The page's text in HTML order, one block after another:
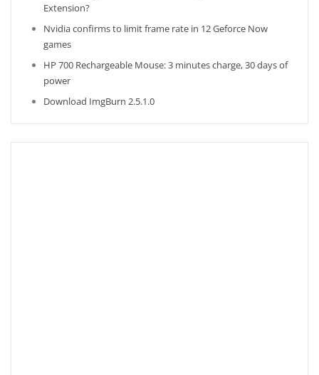
Extension?
Nvidia confirms to limit frame rate in 12 Geforce Now
games
HP 700 Rechargeable Mouse: 3 minutes charge, 30 days of
power
Download ImgBurn 2.5.1.0